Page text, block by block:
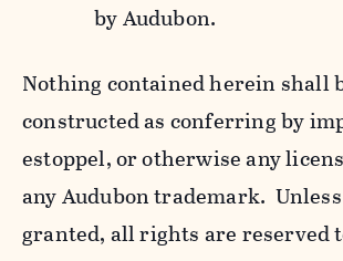
by Audubon.
Nothing contained herein shall
constructed as conferring by
estoppel, or otherwise any
any Audubon trademark.
granted, all rights are reserved